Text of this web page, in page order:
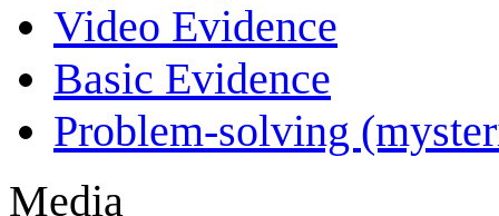
Video Evidence
Basic Evidence
Problem-solving
Media